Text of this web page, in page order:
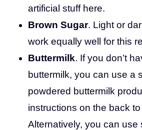
artificial stuff here.
Brown Sugar. Light or
work equally well for this
Buttermilk. If you don’t
buttermilk, you can use a
powdered buttermilk
instructions on the back
Alternatively, you can use